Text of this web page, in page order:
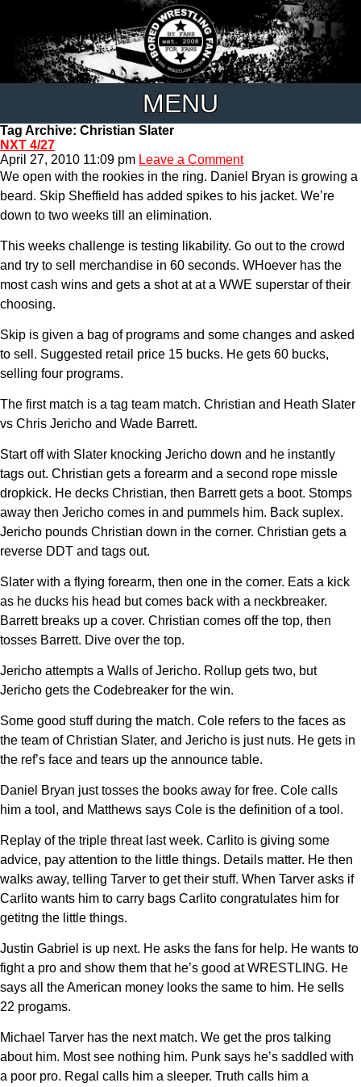
MENU
Tag Archive: Christian Slater
NXT 4/27
April 27, 2010 11:09 pm Leave a Comment
We open with the rookies in the ring. Daniel Bryan is growing a
beard. Skip Sheffield has added spikes to his jacket. We’re
down to two weeks till an elimination.
This weeks challenge is testing likability. Go out to the crowd
and try to sell merchandise in 60 seconds. WHoever has the
most cash wins and gets a shot at at a WWE superstar of their
choosing.
Skip is given a bag of programs and some changes and asked
to sell. Suggested retail price 15 bucks. He gets 60 bucks,
selling four programs.
The first match is a tag team match. Christian and Heath Slater
vs Chris Jericho and Wade Barrett.
Start off with Slater knocking Jericho down and he instantly
tags out. Christian gets a forearm and a second rope missle
dropkick. He decks Christian, then Barrett gets a boot. Stomps
away then Jericho comes in and pummels him. Back suplex.
Jericho pounds Christian down in the corner. Christian gets a
reverse DDT and tags out.
Slater with a flying forearm, then one in the corner. Eats a kick
as he ducks his head but comes back with a neckbreaker.
Barrett breaks up a cover. Christian comes off the top, then
tosses Barrett. Dive over the top.
Jericho attempts a Walls of Jericho. Rollup gets two, but
Jericho gets the Codebreaker for the win.
Some good stuff during the match. Cole refers to the faces as
the team of Christian Slater, and Jericho is just nuts. He gets in
the ref’s face and tears up the announce table.
Daniel Bryan just tosses the books away for free. Cole calls
him a tool, and Matthews says Cole is the definition of a tool.
Replay of the triple threat last week. Carlito is giving some
advice, pay attention to the little things. Details matter. He then
walks away, telling Tarver to get their stuff. When Tarver asks if
Carlito wants him to carry bags Carlito congratulates him for
getitng the little things.
Justin Gabriel is up next. He asks the fans for help. He wants to
fight a pro and show them that he’s good at WRESTLING. He
says all the American money looks the same to him. He sells
22 progams.
Michael Tarver has the next match. We get the pros talking
about him. Most see nothing him. Punk says he’s saddled with
a poor pro. Regal calls him a sleeper. Truth calls him a